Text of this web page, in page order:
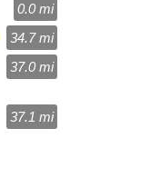
0.0 mi
34.7 mi
37.0 mi
37.1 mi